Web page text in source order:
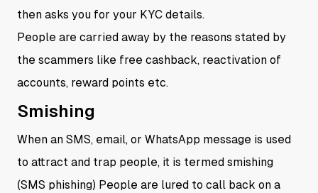
then asks you for your KYC details.
People are carried away by the reasons stated by
the scammers like free cashback, reactivation of
accounts, reward points etc.
Smishing
When an SMS, email, or WhatsApp message is used
to attract and trap people, it is termed smishing
(SMS phishing) People are lured to call back on a